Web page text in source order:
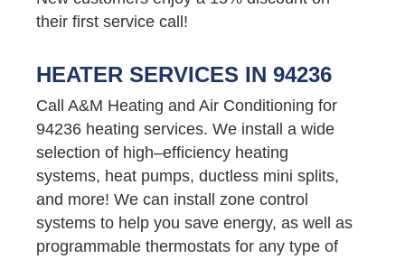
their first service call!
HEATER SERVICES IN 94236
Call A&M Heating and Air Conditioning for
94236 heating services. We install a wide
selection of high–efficiency heating
systems, heat pumps, ductless mini splits,
and more! We can install zone control
systems to help you save energy, as well as
programmable thermostats for any type of